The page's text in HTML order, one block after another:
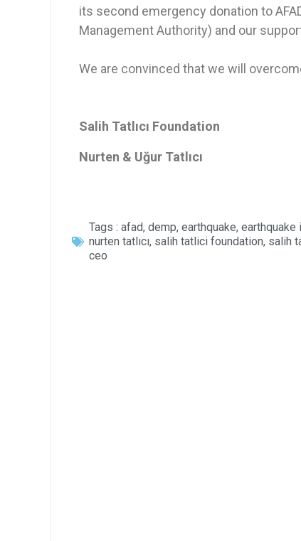
its second emergency donation to
Management Authority) and our
We are convinced that we will
Salih Tatlıcı Foundation
Nurten & Uğur Tatlıcı
Tags : afad, demp, earthquake, earthquake
nurten tatlıcı, salih tatlici foundation, salih
ceo